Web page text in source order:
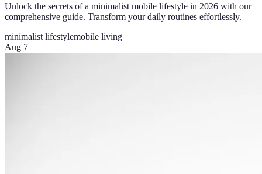
Unlock the secrets of a minimalist mobile lifestyle in 2026 with our
comprehensive guide. Transform your daily routines effortlessly.
minimalist lifestylemobile living
Aug 7